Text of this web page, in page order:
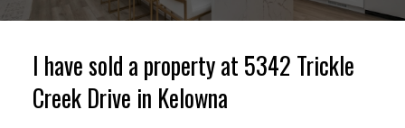
I have sold a property at 5342 Trickle
Creek Drive in Kelowna